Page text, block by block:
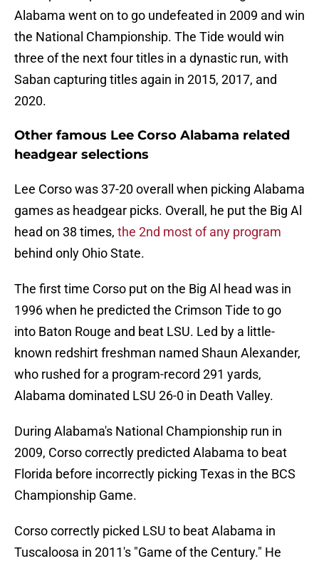
Alabama went on to go undefeated in 2009 and win
the National Championship. The Tide would win
three of the next four titles in a dynastic run, with
Saban capturing titles again in 2015, 2017, and
2020.
Other famous Lee Corso Alabama related
headgear selections
Lee Corso was 37-20 overall when picking Alabama
games as headgear picks. Overall, he put the Big Al
head on 38 times, the 2nd most of any program
behind only Ohio State.
The first time Corso put on the Big Al head was in
1996 when he predicted the Crimson Tide to go
into Baton Rouge and beat LSU. Led by a little-
known redshirt freshman named Shaun Alexander,
who rushed for a program-record 291 yards,
Alabama dominated LSU 26-0 in Death Valley.
During Alabama's National Championship run in
2009, Corso correctly predicted Alabama to beat
Florida before incorrectly picking Texas in the BCS
Championship Game.
Corso correctly picked LSU to beat Alabama in
Tuscaloosa in 2011's "Game of the Century." He